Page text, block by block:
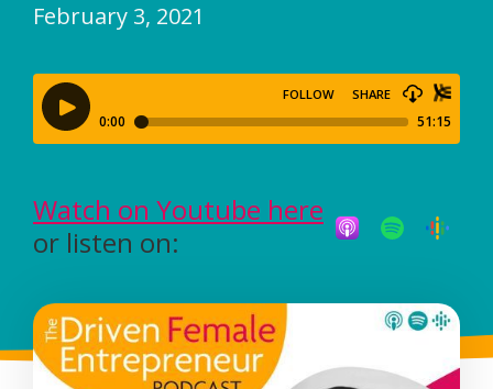
February 3, 2021
Watch on Youtube here
or listen on: